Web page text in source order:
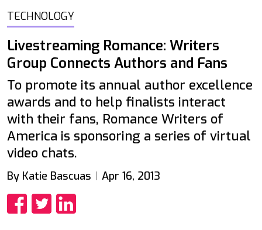
TECHNOLOGY
Livestreaming Romance: Writers
Group Connects Authors and Fans
To promote its annual author excellence
awards and to help finalists interact
with their fans, Romance Writers of
America is sponsoring a series of virtual
video chats.
By Katie Bascuas Apr 16, 2013